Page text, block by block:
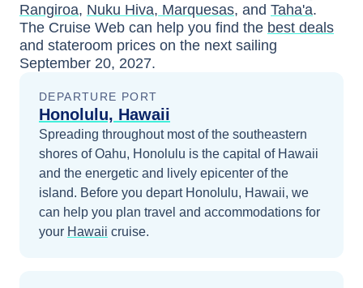
Rangiroa, Nuku Hiva, Marquesas, and Taha'a.
The Cruise Web can help you find the best deals
and stateroom prices on the next sailing
September 20, 2027.
DEPARTURE PORT
Honolulu, Hawaii
Spreading throughout most of the southeastern
shores of Oahu, Honolulu is the capital of Hawaii
and the energetic and lively epicenter of the
island. Before you depart Honolulu, Hawaii, we
can help you plan travel and accommodations for
your Hawaii cruise.